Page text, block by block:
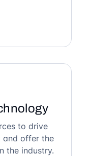
to drive
and offer the
the industry.